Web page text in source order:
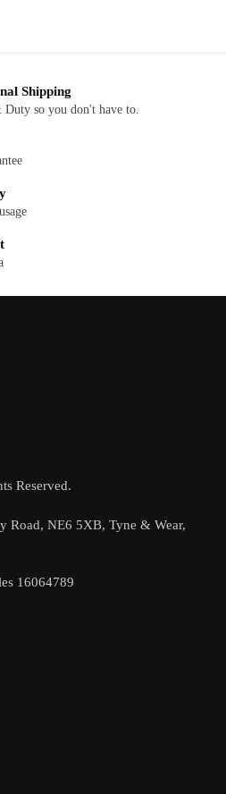
Shipping
so you don't have to.
Reserved.
Road, NE6 5XB, Tyne & Wear,
16064789